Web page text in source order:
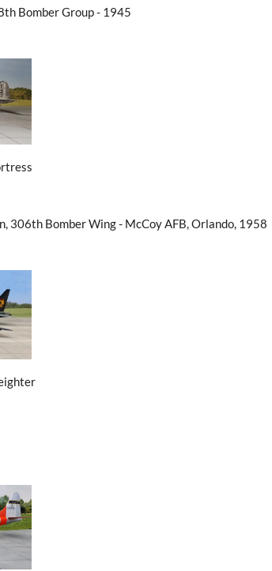
Bomber Group - 1945
306th Bomber Wing - McCoy AFB, Orlando, 1958